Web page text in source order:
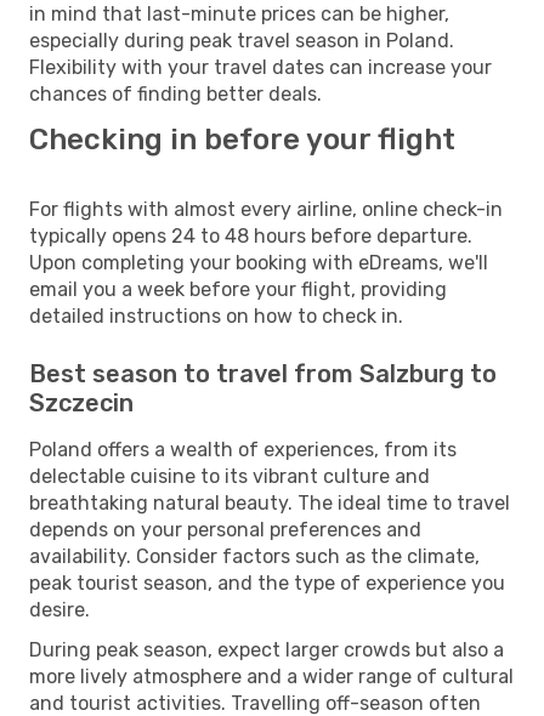
in mind that last-minute prices can be higher,
especially during peak travel season in Poland.
Flexibility with your travel dates can increase your
chances of finding better deals.
Checking in before your flight
For flights with almost every airline, online check-in
typically opens 24 to 48 hours before departure.
Upon completing your booking with eDreams, we'll
email you a week before your flight, providing
detailed instructions on how to check in.
Best season to travel from Salzburg to
Szczecin
Poland offers a wealth of experiences, from its
delectable cuisine to its vibrant culture and
breathtaking natural beauty. The ideal time to travel
depends on your personal preferences and
availability. Consider factors such as the climate,
peak tourist season, and the type of experience you
desire.
During peak season, expect larger crowds but also a
more lively atmosphere and a wider range of cultural
and tourist activities. Travelling off-season often